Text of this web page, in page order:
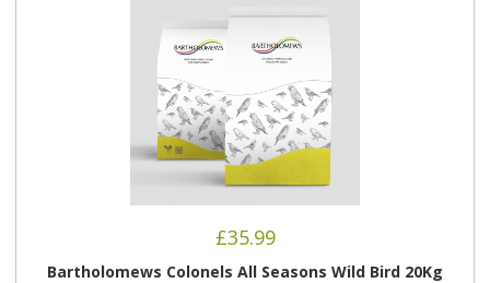
£35.99
Bartholomews Colonels All Seasons Wild Bird 20Kg